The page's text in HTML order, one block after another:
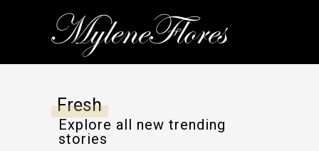
Fresh
Explore all new trending
stories